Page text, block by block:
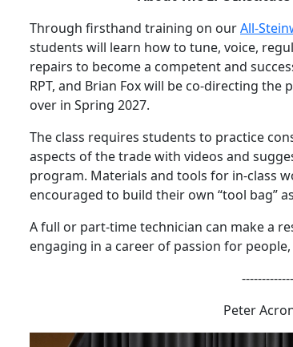
Through firsthand training on ourAll-
students will learn how to tune, voice,
repairs to become a competent and
RPT, and Brian Fox will be co-directing
over in Spring 2027.
The class requires students to practice
aspects of the trade with videos and
program. Materials and tools for in-class
encouraged to build their own “tool bag”
A full or part-time technician can make a
engaging in a career of passion for
Peter